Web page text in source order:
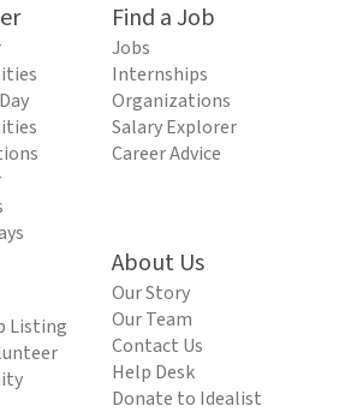
Find a Job
Jobs
Internships
Organizations
Salary Explorer
Career Advice
Listing
About Us
Our Story
Our Team
Contact Us
Help Desk
Donate to Idealist